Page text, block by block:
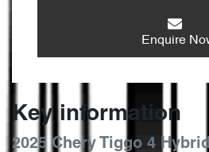
Enquire
Key information
2025 Chery Tiggo 4